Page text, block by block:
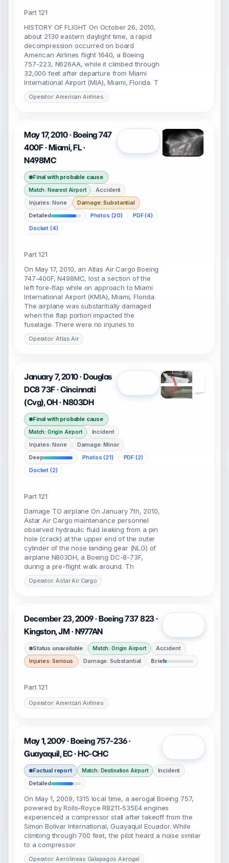
Part 121
HISTORY OF FLIGHT On October 26, 2010,
about 2130 eastern daylight time, a rapid
decompression occurred on board
American Airlines flight 1640, a Boeing
757-223, N626AA, while it climbed through
32,000 feet after departure from Miami
International Airport (MIA), Miami, Florida. T
Operator: American Airlines
May 17, 2010 · Boeing 747
400F · Miami, FL ·
N498MC
Final with probable cause
Match: Nearest Airport
Accident
Injuries: None
Damage: Substantial
Detailed
Photos (20)
PDF (4)
Docket (4)
Part 121
On May 17, 2010, an Atlas Air Cargo Boeing
747-400F, N498MC, lost a section of the
left fore-flap while on approach to Miami
International Airport (KMIA), Miami, Florida.
The airplane was substantially damaged
when the flap portion impacted the
fuselage. There were no injuries to
Operator: Atlas Air
January 7, 2010 · Douglas
DC8 73F · Cincinnati
(Cvg), OH · N803DH
Final with probable cause
Match: Origin Airport
Incident
Injuries: None
Damage: Minor
Deep
Photos (21)
PDF (2)
Docket (2)
Part 121
Damage TO airplane On January 7th, 2010,
Astar Air Cargo maintenance personnel
observed hydraulic fluid leaking from a pin
hole (crack) at the upper end of the outer
cylinder of the nose landing gear (NLG) of
airplane N803DH, a Boeing DC-8-73F,
during a pre-flight walk around. Th
Operator: Astar Air Cargo
December 23, 2009 · Boeing 737 823 ·
Kingston, JM · N977AN
Status unavailable Match: Origin Airport
Accident
Injuries: Serious
Damage: Substantial Brief
Part 121
Operator: American Airlines
May 1, 2009 · Boeing 757-236 ·
Guayaquil, EC · HC-CHC
Factual report Match: Destination Airport
Incident
Detailed
On May 1, 2009, 1315 local time, a aerogal Boeing 757,
powered by Rolls-Royce RB211-535E4 engines
experienced a compressor stall after takeoff from the
Simon Bolivar International, Guayaquil Ecuador. While
climbing through 700 feet, the pilot heard a noise similar
to a compressor
Operator: Aerolineas Galapagos Aerogal